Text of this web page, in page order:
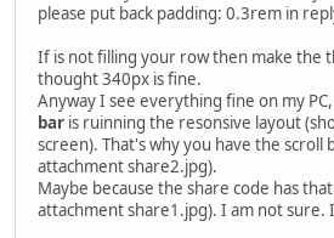
please put back padding: 0.3rem in
If is not filling your row then make the
thought 340px is fine.
Anyway I see everything fine on my
bar is ruinning the resonsive layout
screen). That's why you have the scroll
attachment share2.jpg).
Maybe because the share code has
attachment share1.jpg). I am not sure.